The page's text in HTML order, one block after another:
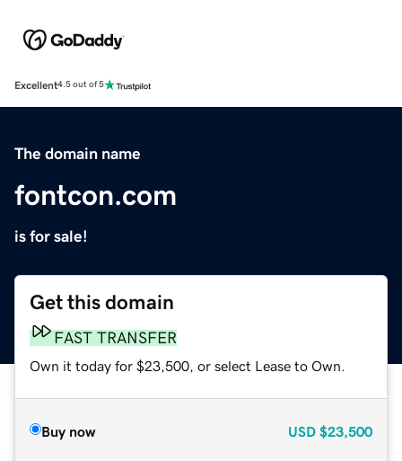
Excellent4.5 out of 5
The domain name
fontcon.com
is for sale!
Get this domain
FAST TRANSFER
Own it today for $23,500, or select Lease to Own.
Buy now USD $23,500